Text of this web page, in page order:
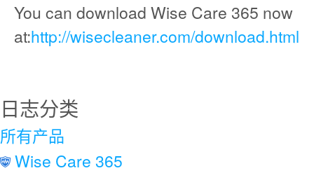
You can download Wise Care 365 now
at:http://wisecleaner.com/download.html
日志分类
所有产品
Wise Care 365